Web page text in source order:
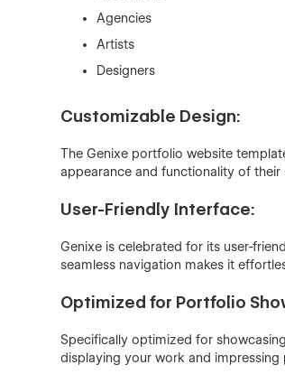
Agencies
Artists
Designers
Customizable Design:
The Genixe portfolio website
appearance and functionality of
User-Friendly Interface:
Genixe is celebrated for its user-
seamless navigation makes it
Optimized for Portfolio
Specifically optimized for
displaying your work and